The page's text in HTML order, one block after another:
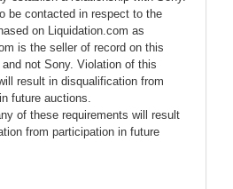
be contacted in respect to the
on Liquidation.com as
is the seller of record on this
not Sony. Violation of this
result in disqualification from
future auctions.
of these requirements will result
from participation in future